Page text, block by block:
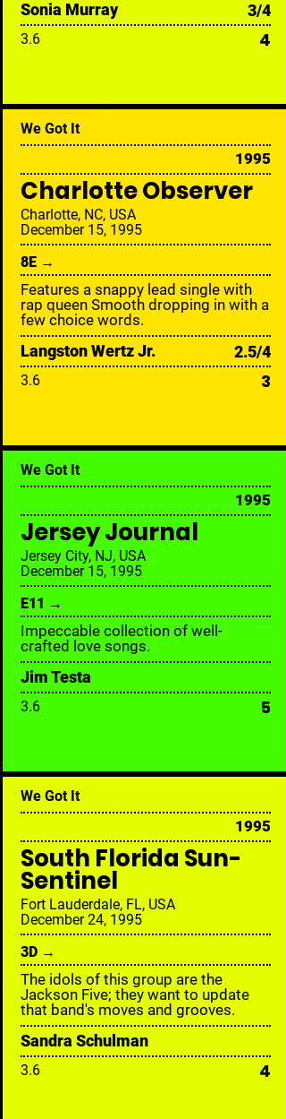
Sonia Murray 3/4
3.6 4
We Got It
1995
Charlotte Observer
Charlotte, NC, USA
December 15, 1995
8E →
Features a snappy lead single with
rap queen Smooth dropping in with a
few choice words.
Langston Wertz Jr. 2.5/4
3.6 3
We Got It
1995
Jersey Journal
Jersey City, NJ, USA
December 15, 1995
E11 →
Impeccable collection of well-
crafted love songs.
Jim Testa
3.6 5
We Got It
1995
South Florida Sun-
Sentinel
Fort Lauderdale, FL, USA
December 24, 1995
3D →
The idols of this group are the
Jackson Five; they want to update
that band's moves and grooves.
Sandra Schulman
3.6 4